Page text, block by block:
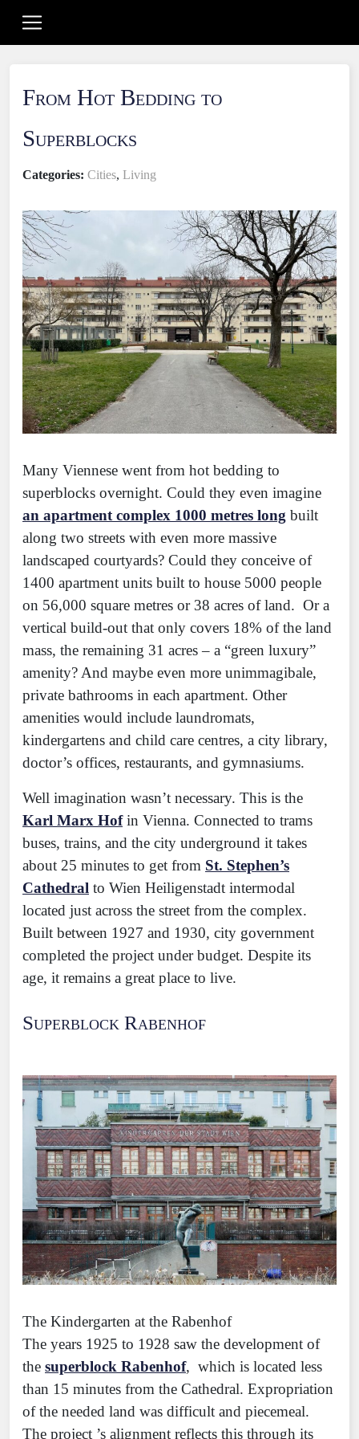
From Hot Bedding to
Superblocks
Categories: Cities, Living
Many Viennese went from hot bedding to
superblocks overnight. Could they even imagine
an apartment complex 1000 metres long built
along two streets with even more massive
landscaped courtyards? Could they conceive of
1400 apartment units built to house 5000 people
on 56,000 square metres or 38 acres of land. Or a
vertical build-out that only covers 18% of the land
mass, the remaining 31 acres – a “green luxury”
amenity? And maybe even more unimmagibale,
private bathrooms in each apartment. Other
amenities would include laundromats,
kindergartens and child care centres, a city library,
doctor’s offices, restaurants, and gymnasiums.
Well imagination wasn’t necessary. This is the
Karl Marx Hofin Vienna. Connected to trams
buses, trains, and the city underground it takes
about 25 minutes to get from St. Stephen’s
Cathedral to Wien Heiligenstadt intermodal
located just across the street from the complex.
Built between 1927 and 1930, city government
completed the project under budget. Despite its
age, it remains a great place to live.
Superblock Rabenhof
The Kindergarten at the Rabenhof
The years 1925 to 1928 saw the development of
the superblock Rabenhof, which is located less
than 15 minutes from the Cathedral. Expropriation
of the needed land was difficult and piecemeal.
The project ’s alignment reflects this through its